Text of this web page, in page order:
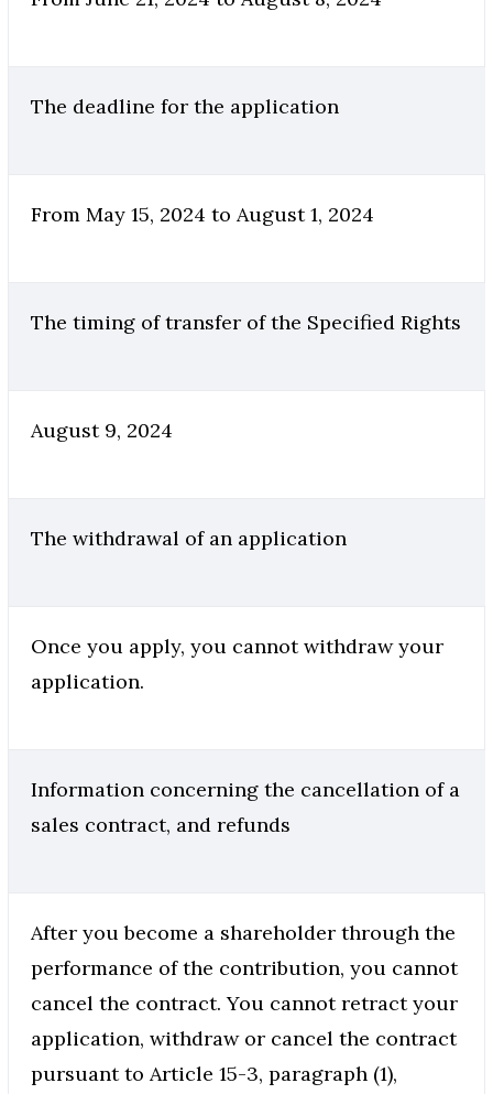
The deadline for the application
From May 15, 2024 to August 1, 2024
The timing of transfer of the Specified Rights
August 9, 2024
The withdrawal of an application
Once you apply, you cannot withdraw your
application.
Information concerning the cancellation of a
sales contract, and refunds
After you become a shareholder through the
performance of the contribution, you cannot
cancel the contract. You cannot retract your
application, withdraw or cancel the contract
pursuant to Article 15-3, paragraph (1),